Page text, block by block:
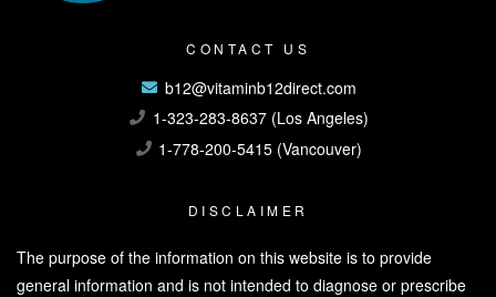
CONTACT US
b12@vitaminb12direct.com
1-323-283-8637 (Los Angeles)
1-778-200-5415 (Vancouver)
DISCLAIMER
The purpose of the information on this website is to provide
general information and is not intended to diagnose or prescribe